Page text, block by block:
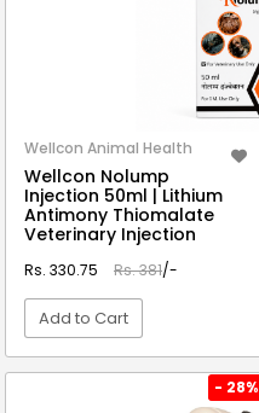
Wellcon Animal Health
Wellcon Nolump
Injection 50ml | Lithium
Antimony Thiomalate
Veterinary Injection
Rs. 330.75 Rs. 381/-
Add to Cart
- 28%